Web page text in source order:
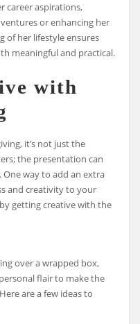
career aspirations,
or enhancing her
of her lifestyle ensures
meaningful and practical.
with
it’s not just the
the presentation can
One way to add an extra
and creativity to your
getting creative with the
over a wrapped box,
flair to make the
are a few ideas to